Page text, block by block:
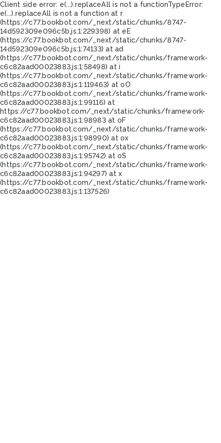
Client side error: e(...).replaceAll is not a functionTypeError:
e(...).replaceAll is not a function at r
(https://c77.bookbot.com/_next/static/chunks/8747-
14d592309e096c5b.js:1:229398) at eE
(https://c77.bookbot.com/_next/static/chunks/8747-
14d592309e096c5b.js:1:74133) at ad
(https://c77.bookbot.com/_next/static/chunks/framework-
c6c82aad00023883.js:1:58498) at i
(https://c77.bookbot.com/_next/static/chunks/framework-
c6c82aad00023883.js:1:119463) at oO
(https://c77.bookbot.com/_next/static/chunks/framework-
c6c82aad00023883.js:1:99116) at
https://c77.bookbot.com/_next/static/chunks/framework-
c6c82aad00023883.js:1:98983 at oF
(https://c77.bookbot.com/_next/static/chunks/framework-
c6c82aad00023883.js:1:98990) at ox
(https://c77.bookbot.com/_next/static/chunks/framework-
c6c82aad00023883.js:1:95742) at oS
(https://c77.bookbot.com/_next/static/chunks/framework-
c6c82aad00023883.js:1:94297) at x
(https://c77.bookbot.com/_next/static/chunks/framework-
c6c82aad00023883.js:1:137526)